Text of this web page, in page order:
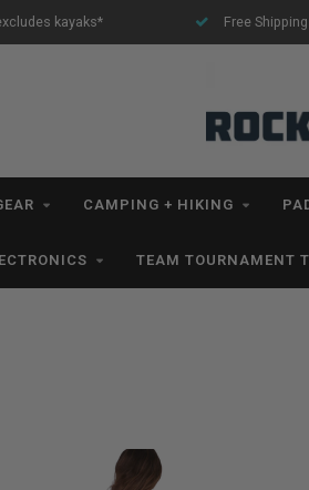
Shipping for orders $99+ *excludes kayaks*
CAMPING + HIKING
TEAM TOURNAMENT